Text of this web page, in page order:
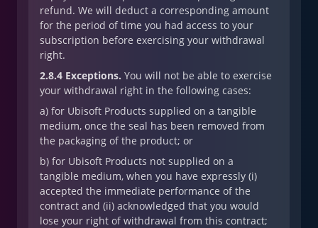
refund. We will deduct a corresponding amount
for the period of time you had access to your
subscription before exercising your withdrawal
right.
2.8.4 Exceptions. You will not be able to exercise
your withdrawal right in the following cases:
a) for Ubisoft Products supplied on a tangible
medium, once the seal has been removed from
the packaging of the product; or
b) for Ubisoft Products not supplied on a
tangible medium, when you have expressly (i)
accepted the immediate performance of the
contract and (ii) acknowledged that you would
lose your right of withdrawal from this contract;